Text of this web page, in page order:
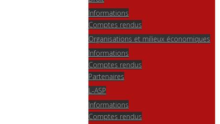
Informations
Comptes rendus
Organisations et milieux économiques
Informations
Comptes rendus
Partenaires
L-ASP
Informations
Comptes rendus